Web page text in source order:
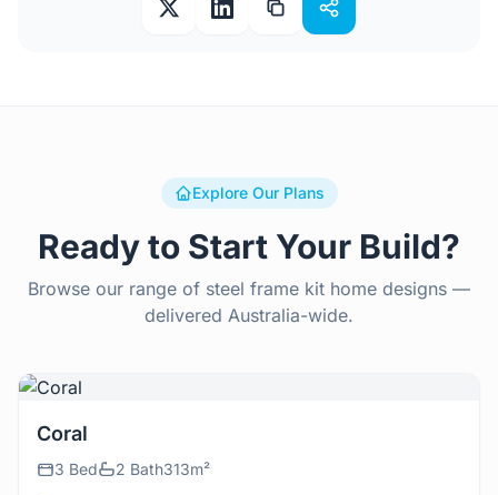
Explore Our Plans
Ready to Start Your Build?
Browse our range of steel frame kit home designs —
delivered Australia-wide.
View Details
Coral
3 Bed 2 Bath313m²